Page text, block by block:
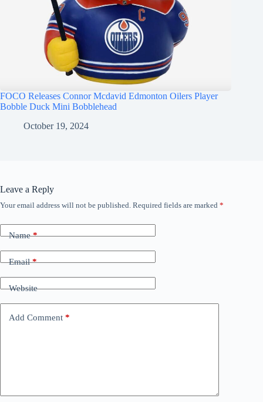
FOCO Releases Connor Mcdavid Edmonton Oilers Player
Bobble Duck Mini Bobblehead
October 19, 2024
Leave a Reply
Your email address will not be published. Required fields are marked *
Name*
Email*
Website
Add Comment *